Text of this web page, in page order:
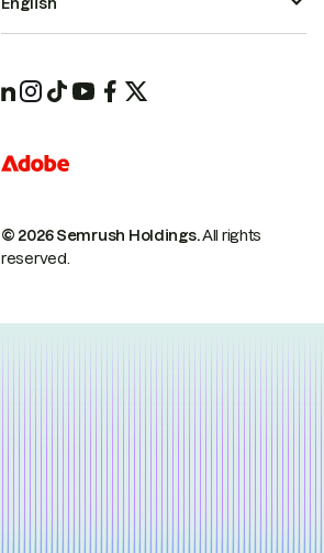
© 2026 Semrush Holdings.All rights
reserved.